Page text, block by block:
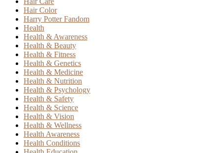
Hair Color
Harry Potter Fandom
Health
Health & Awareness
Health & Beauty
Health & Fitness
Health & Genetics
Health & Medicine
Health & Nutrition
Health & Psychology
Health & Safety
Health & Science
Health & Vision
Health & Wellness
Health Awareness
Health Conditions